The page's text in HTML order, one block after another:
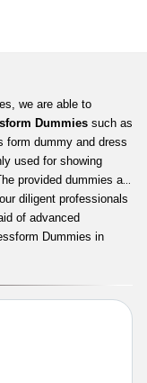
we are able to
Dummies such as
form dummy and dress
used for showing
provided dummies are
diligent professionals
of advanced
Dummies in